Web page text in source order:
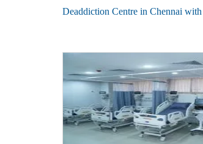
Deaddiction Centre in Chennai